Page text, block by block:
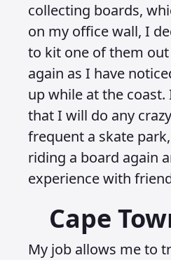
collecting boards,
on my office wall, I
to kit one of them
again as I have
up while at the coast.
that I will do any
frequent a skate
riding a board again
experience with
Cape
My job allows me to